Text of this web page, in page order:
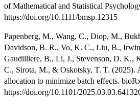
of Mathematical and Statistical
https://doi.org/10.1111/bmsp.12315
Papenberg, M., Wang, C., Diop, M.,
Davidson, B. R., Vo, K. C., Liu, B.,
Gaudilliere, B., Li, J., Stevenson, D. K.,
C., Sirota, M., & Oskotsky, T. T. (2025).
allocation to minimize batch effects.
https://doi.org/10.1101/